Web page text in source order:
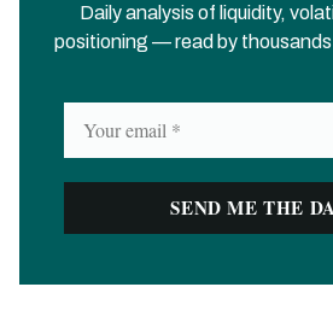
Daily analysis of liquidity,
positioning — read by thousands